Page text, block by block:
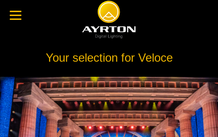
Your selection for Veloce